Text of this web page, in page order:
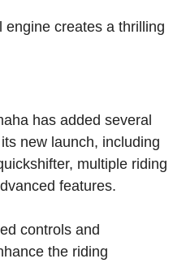
creates a thrilling
has added several
new launch, including
multiple riding
features.
controls and
the riding